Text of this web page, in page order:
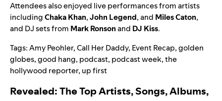
Attendees also enjoyed live performances from artists
includingChaka Khan,John Legend, and Miles Caton,
and DJ sets from Mark Ronsonand DJ Kiss.
Tags:Amy Peohler,Call Her Daddy, Event Recap,golden
globes,good hang, podcast, podcast week,the
hollywood reporter, up first
Revealed: The Top Artists, Songs, Albums,